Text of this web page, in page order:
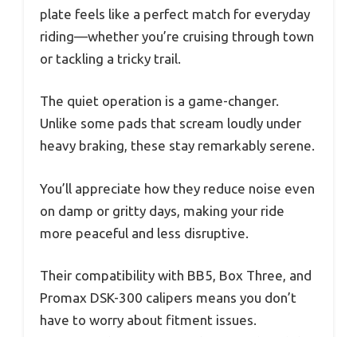
plate feels like a perfect match for everyday
riding—whether you’re cruising through town
or tackling a tricky trail.
The quiet operation is a game-changer.
Unlike some pads that scream loudly under
heavy braking, these stay remarkably serene.
You’ll appreciate how they reduce noise even
on damp or gritty days, making your ride
more peaceful and less disruptive.
Their compatibility with BB5, Box Three, and
Promax DSK-300 calipers means you don’t
have to worry about fitment issues.